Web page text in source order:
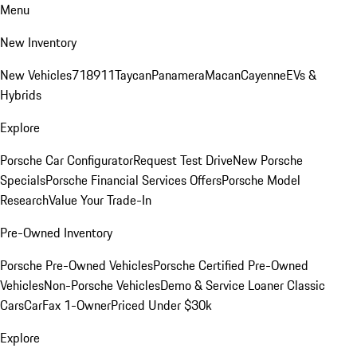
Menu
New Inventory
New Vehicles718911TaycanPanameraMacanCayenneEVs &
Hybrids
Explore
Porsche Car ConfiguratorRequest Test DriveNew Porsche
SpecialsPorsche Financial Services OffersPorsche Model
ResearchValue Your Trade-In
Pre-Owned Inventory
Porsche Pre-Owned VehiclesPorsche Certified Pre-Owned
VehiclesNon-Porsche VehiclesDemo & Service LoanerClassic
CarsCarFax 1-OwnerPriced Under $30k
Explore